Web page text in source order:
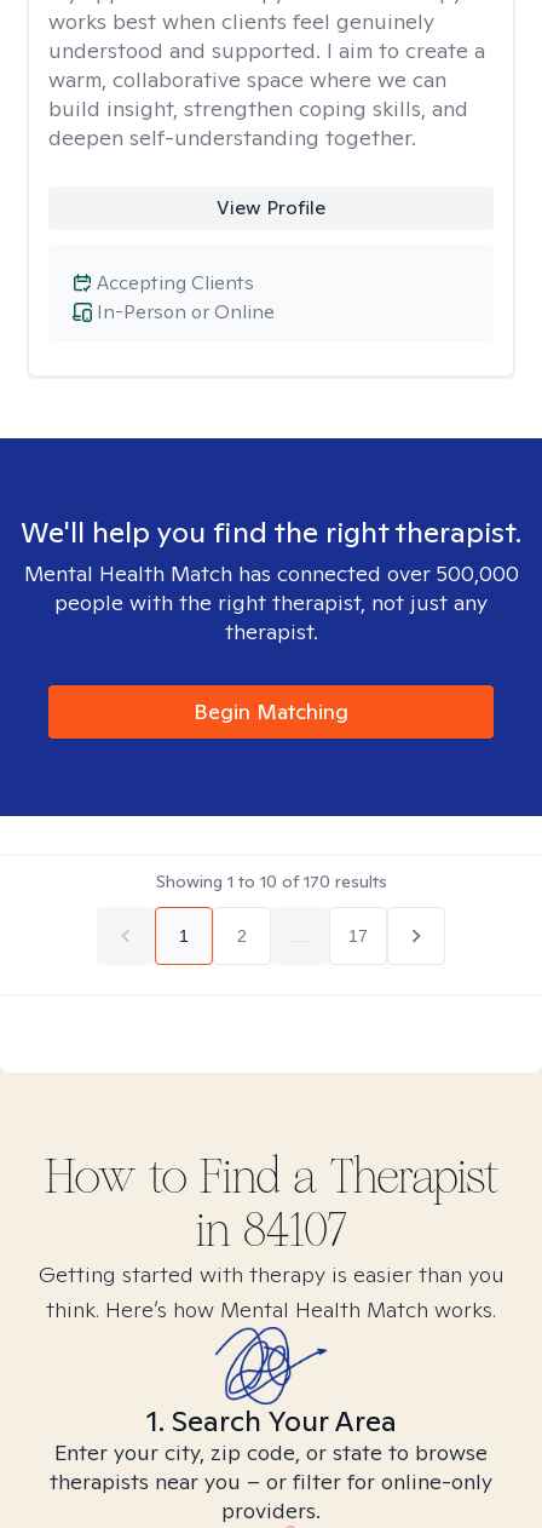
works best when clients feel genuinely
understood and supported. I aim to create a
warm, collaborative space where we can
build insight, strengthen coping skills, and
deepen self-understanding together.
View Profile
In-Person or Online
Accepting Clients
We'll help you find the right therapist.
Mental Health Match has connected over 500,000
people with the right therapist, not just any
therapist.
Begin Matching
Showing 1 to 10 of170 results
1 2 17
How to Find a Therapist
in 84107
Getting started with therapy is easier than you
think. Here’s how Mental Health Match works.
1. Search Your Area
Enter your city, zip code, or state to browse
therapists near you – or filter for online-only
providers.